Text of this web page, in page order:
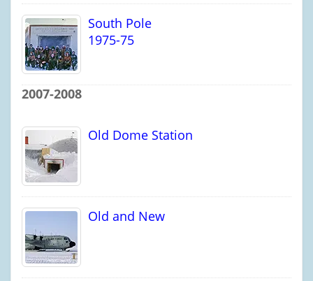
South Pole
1975-75
2007-2008
Old Dome Station
Old and New